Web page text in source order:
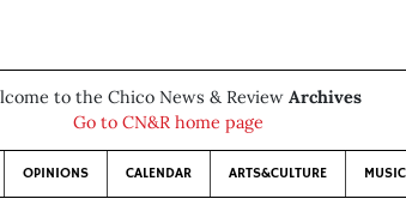
to the Chico News & Review Archives
Go to CN&R home page
OPINIONS CALENDAR ARTS&CULTURE MUSIC